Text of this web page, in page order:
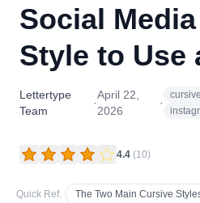
Social
Style to Use
Lettertype
Team
·
April 22,
2026
·
cursive
4.4 (10)
Quick Ref.
The Two Main Cursive